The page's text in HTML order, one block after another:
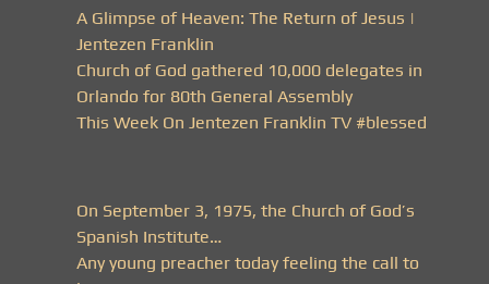
A Glimpse of Heaven: The Return of Jesus |
Jentezen Franklin
Church of God gathered 10,000 delegates in
Orlando for 80th General Assembly
This Week On Jentezen Franklin TV #blessed
On September 3, 1975, the Church of God’s
Spanish Institute…
Any young preacher today feeling the call to